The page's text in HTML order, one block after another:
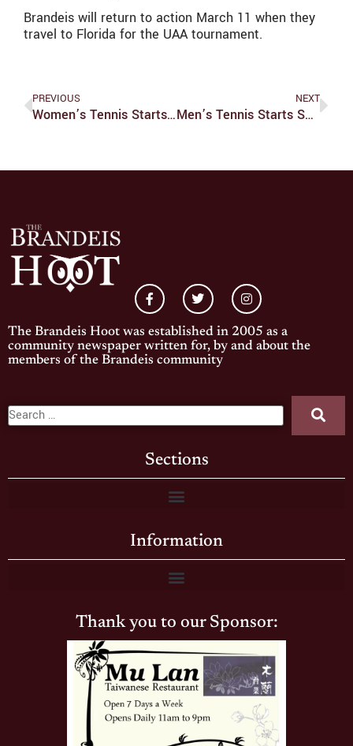
Brandeis will return to action March 11 when they
travel to Florida for the UAA tournament.
PREVIOUS
Women’s Tennis Starts Season On Fire; Sweeps West Coast Road Trip
NEXT
Men’s Tennis Starts Season Off With Disappointing Road Trip
The Brandeis Hoot was established in 2005 as a
community newspaper written for, by and about the
members of the Brandeis community
Sections
Information
Thank you to our Sponsor: